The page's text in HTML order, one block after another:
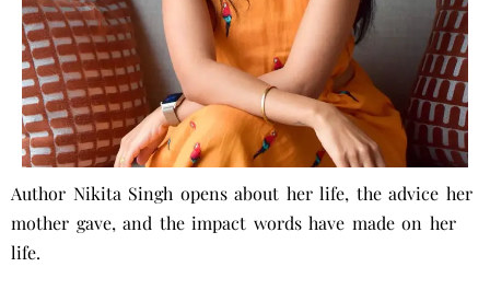
Author Nikita Singh opens about her life, the advice her
mother gave, and the impact words have made on her
life.